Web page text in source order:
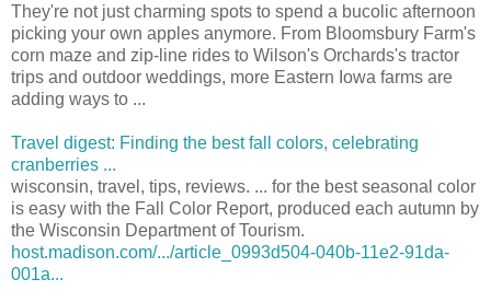
They're not just charming spots to spend a bucolic afternoon
picking your own apples anymore. From Bloomsbury Farm's
corn maze and zip-line rides to Wilson's Orchards's tractor
trips and outdoor weddings, more Eastern Iowa farms are
adding ways to ...
Travel digest: Finding the best fall colors, celebrating
cranberries ...
wisconsin, travel, tips, reviews. ... for the best seasonal color
is easy with the Fall Color Report, produced each autumn by
the Wisconsin Department of Tourism.
host.madison.com/.../article_0993d504-040b-11e2-91da-
001a...